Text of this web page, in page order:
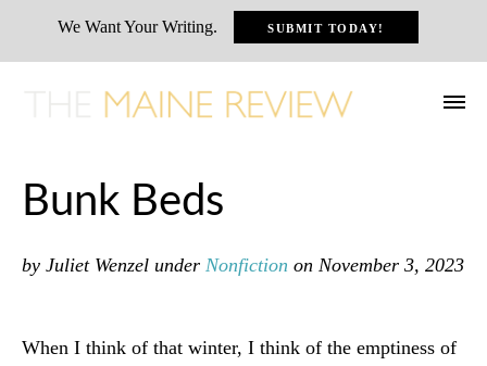
We Want Your Writing. SUBMIT TODAY!
Bunk Beds
by Juliet Wenzel under Nonfiction on November 3, 2023
When I think of that winter, I think of the emptiness of